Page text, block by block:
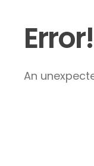
Error!
An